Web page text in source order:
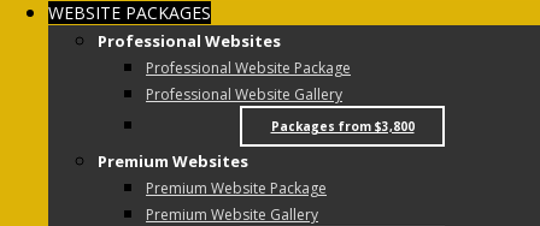
WEBSITE PACKAGES
Professional Websites
Professional Website Package
Professional Website Gallery
Packages from $3,800
Premium Websites
Premium Website Package
Premium Website Gallery